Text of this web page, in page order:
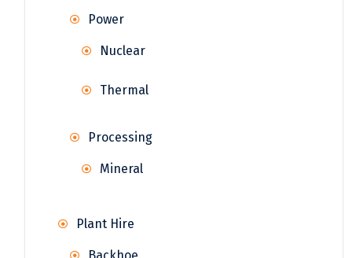
Power
Nuclear
Thermal
Processing
Mineral
Plant Hire
Backhoe